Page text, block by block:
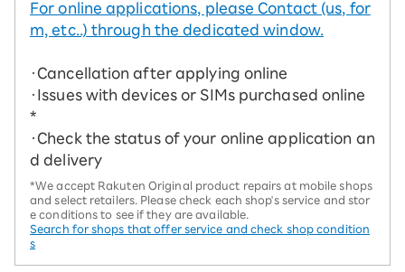
For online applications, please Contact (us, for
m, etc..) through the dedicated window.
・Cancellation after applying online
・Issues with devices or SIMs purchased online
*
・Check the status of your online application an
d delivery
*We accept Rakuten Original product repairs at mobile shops
and select retailers. Please check each shop's service and stor
e conditions to see if they are available.
Search for shops that offer service and check shop condition
s